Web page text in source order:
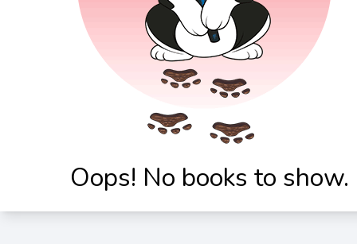
Oops! No books to show.